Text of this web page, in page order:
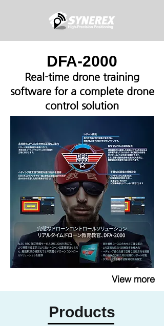
DFA-2000
Real-time drone training
software for a complete drone
control solution
View more
Products